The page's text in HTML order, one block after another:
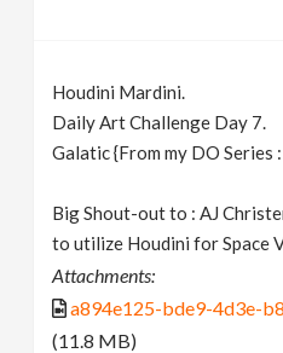
Houdini Mardini.
Daily Art Challenge Day 7.
Galatic {From my DO Series
Big Shout-out to : AJ
to utilize Houdini for Space
Attachments:
a894e125-bde9-4d3e-
(11.8 MB)